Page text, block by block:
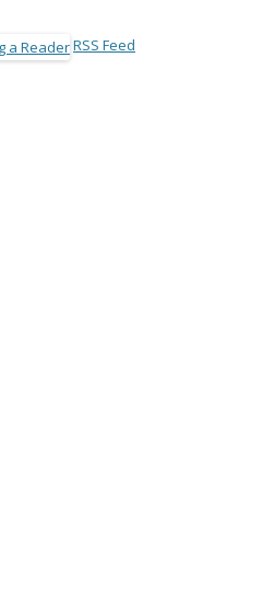
RSS Feed